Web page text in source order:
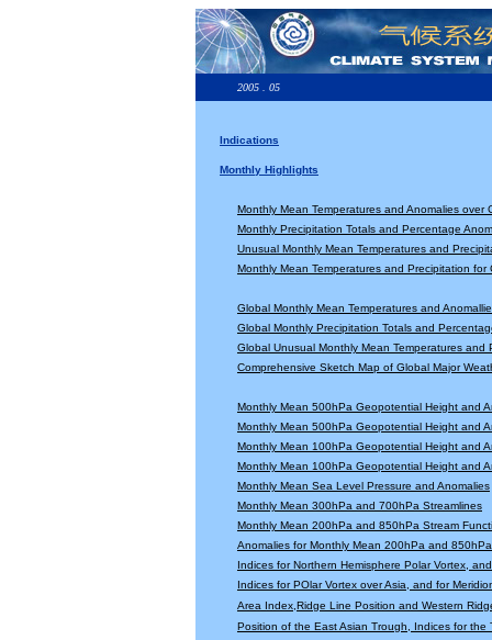
2005 . 05
Indications
Monthly Highlights
Monthly Mean Temperatures and Anomalies over
Monthly Precipitation Totals and Percentage
Unusual Monthly Mean Temperatures and
Monthly Mean Temperatures and Precipitation for
Global Monthly Mean Temperatures and
Global Monthly Precipitation Totals and
Global Unusual Monthly Mean Temperatures and
Comprehensive Sketch Map of Global Major
Monthly Mean 500hPa Geopotential Height and
Monthly Mean 500hPa Geopotential Height and
Monthly Mean 100hPa Geopotential Height and
Monthly Mean 100hPa Geopotential Height and
Monthly Mean Sea Level Pressure and Anomalies
Monthly Mean 300hPa and 700hPa Streamlines
Monthly Mean 200hPa and 850hPa Stream
Anomalies for Monthly Mean 200hPa and
Indices for Northern Hemisphere Polar Vortex,
Indices for POlar Vortex over Asia, and for
Area Index,Ridge Line Position and Western
Position of the East Asian Trough, Indices for